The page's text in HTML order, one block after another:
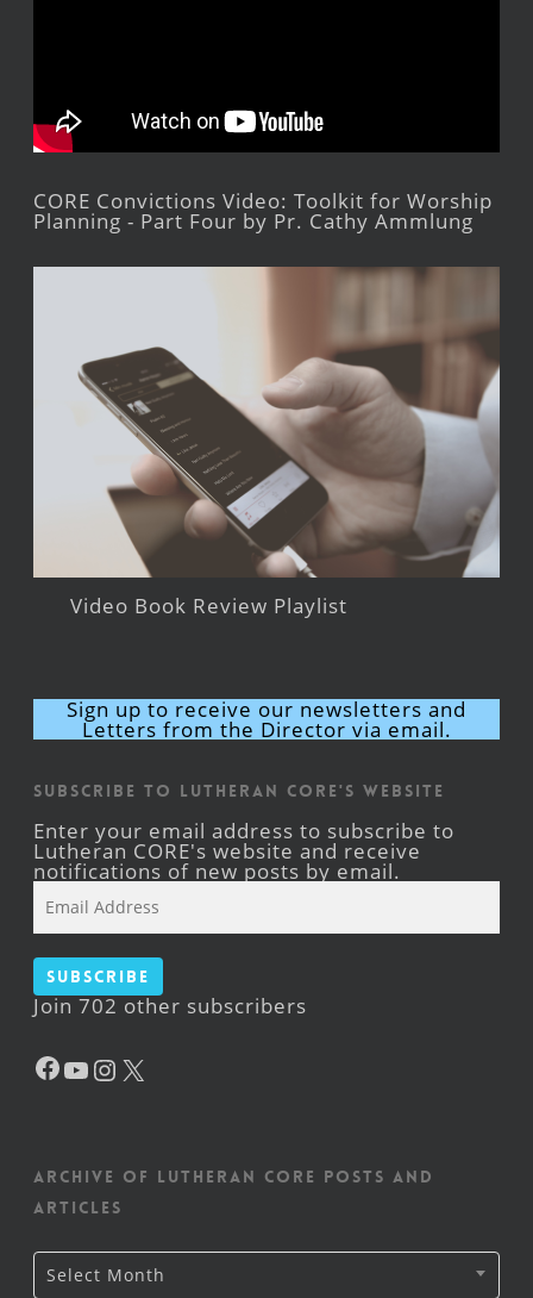
CORE Convictions Video: Toolkit for Worship
Planning - Part Four by Pr. Cathy Ammlung
Video Book Review Playlist
Sign up to receive our newsletters and
Letters from the Director via email.
Subscribe to Lutheran CORE's Website
Enter your email address to subscribe to
Lutheran CORE's website and receive
notifications of new posts by email.
Address
Subscribe
Join 702 other subscribers
Facebook
YouTube
Instagram
Archive of Lutheran CORE posts and
articles
Archive
ofSelect Month